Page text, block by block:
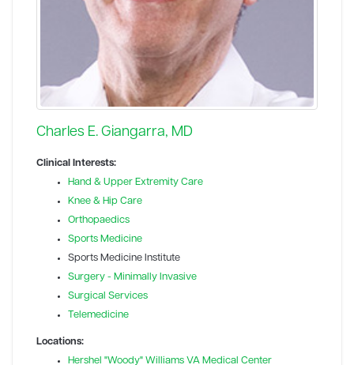
Charles E. Giangarra, MD
Clinical Interests:
Hand & Upper Extremity Care
Knee & Hip Care
Orthopaedics
Sports Medicine
Sports Medicine Institute
Surgery - Minimally Invasive
Surgical Services
Telemedicine
Locations:
Hershel "Woody" Williams VA Medical Center